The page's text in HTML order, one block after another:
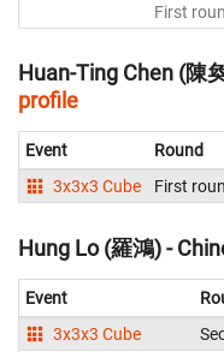
First
Huan-Ting Chen (陳
profile
Event Round
3x3x3 Cube
First
Hung Lo (羅鴻) -
Event
3x3x3 Cube